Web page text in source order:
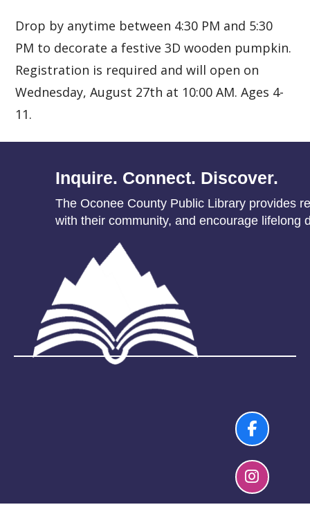
Drop by anytime between 4:30 PM and 5:30
PM to decorate a festive 3D wooden pumpkin.
Registration is required and will open on
Wednesday, August 27th at 10:00 AM. Ages 4-
11.
Inquire. Connect. Discover.
The Oconee County Public Library provides
with their community, and encourage lifelong